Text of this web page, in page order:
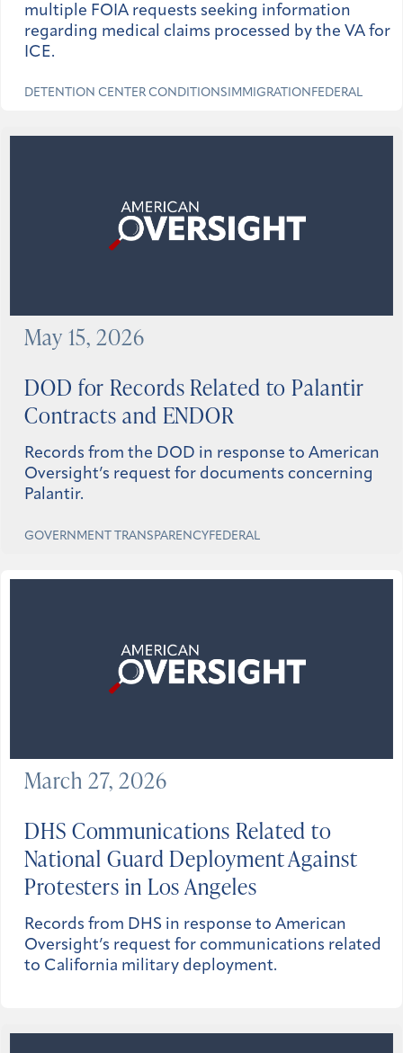
multiple FOIA requests seeking information
regarding medical claims processed by the VA for
ICE.
DETENTION CENTER CONDITIONS IMMIGRATION FEDERAL
DOD for Records Related to Palantir
Contracts and ENDOR
Records from the DOD in response to American
Oversight’s request for documents concerning
Palantir.
GOVERNMENT TRANSPARENCYFEDERAL
May 15, 2026
DHS Communications Related to
National Guard Deployment Against
Protesters in Los Angeles
Records from DHS in response to American
Oversight’s request for communications related
to California military deployment.
March 27, 2026